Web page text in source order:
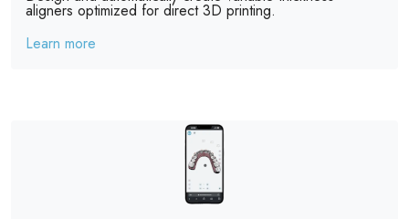
aligners optimized for direct 3D printing.
Learn more